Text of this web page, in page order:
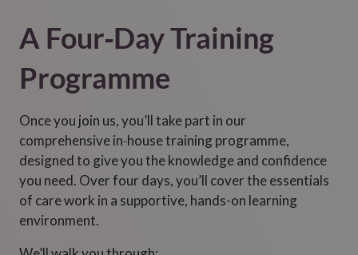
A Four‑Day Training
Programme
Once you join us, you’ll take part in our
comprehensive in‑house training programme,
designed to give you the knowledge and confidence
you need. Over four days, you’ll cover the essentials
of care work in a supportive, hands-on learning
environment.